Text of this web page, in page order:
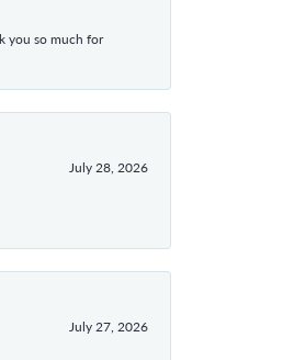
you so much for
July 28, 2026
July 27, 2026